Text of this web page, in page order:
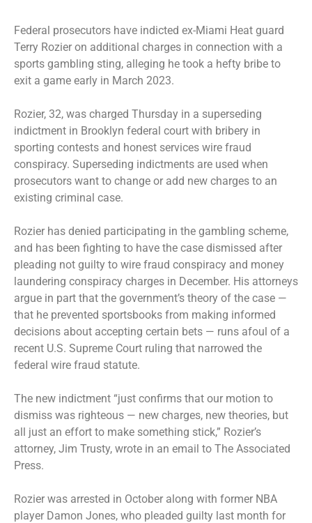
Federal prosecutors have indicted ex-Miami Heat guard
Terry Rozier on additional charges in connection with a
sports gambling sting, alleging he took a hefty bribe to
exit a game early in March 2023.
Rozier, 32, was charged Thursday in a superseding
indictment in Brooklyn federal court with bribery in
sporting contests and honest services wire fraud
conspiracy. Superseding indictments are used when
prosecutors want to change or add new charges to an
existing criminal case.
Rozier has denied participating in the gambling scheme,
and has been fighting to have the case dismissed after
pleading not guilty to wire fraud conspiracy and money
laundering conspiracy charges in December. His attorneys
argue in part that the government’s theory of the case —
that he prevented sportsbooks from making informed
decisions about accepting certain bets — runs afoul of a
recent U.S. Supreme Court ruling that narrowed the
federal wire fraud statute.
The new indictment “just confirms that our motion to
dismiss was righteous — new charges, new theories, but
all just an effort to make something stick,” Rozier’s
attorney, Jim Trusty, wrote in an email to The Associated
Press.
Rozier was arrested in October along with former NBA
player Damon Jones, who pleaded guilty last month for